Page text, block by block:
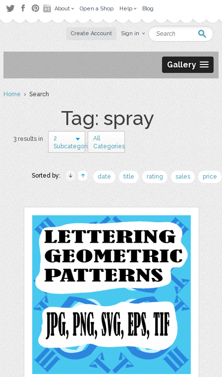
About Open a Shop Help Blog
Create Account Sign in
Gallery
Home› Search
Tag: spray
3 results in
2
Subcategories
All
Categories
Sorted by: date title rating sales price